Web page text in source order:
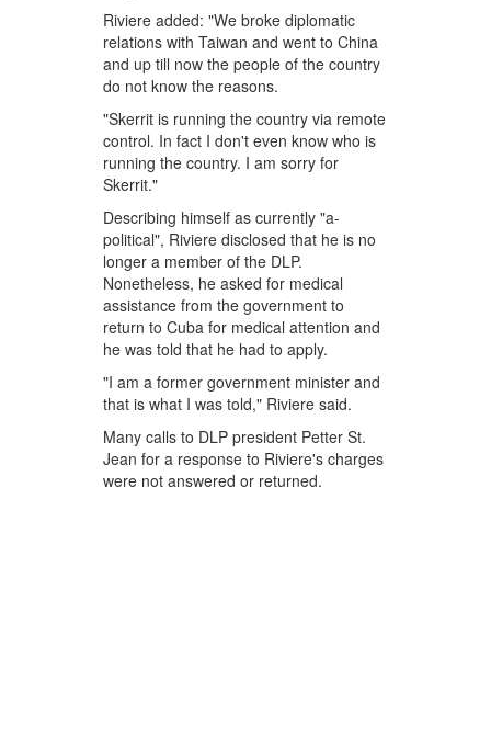
Riviere added: "We broke diplomatic
relations with Taiwan and went to China
and up till now the people of the country
do not know the reasons.
"Skerrit is running the country via remote
control. In fact I don't even know who is
running the country. I am sorry for
Skerrit."
Describing himself as currently "a-
political", Riviere disclosed that he is no
longer a member of the DLP.
Nonetheless, he asked for medical
assistance from the government to
return to Cuba for medical attention and
he was told that he had to apply.
"I am a former government minister and
that is what I was told," Riviere said.
Many calls to DLP president Petter St.
Jean for a response to Riviere's charges
were not answered or returned.